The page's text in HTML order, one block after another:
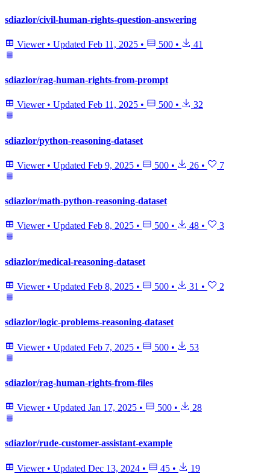
sdiazlor/civil-human-rights-question-answering
Viewer • Updated Feb 11, 2025 • 500 • 41
sdiazlor/rag-human-rights-from-prompt
Viewer • Updated Feb 11, 2025 • 500 • 32
sdiazlor/python-reasoning-dataset
Viewer • Updated Feb 9, 2025 • 500 • 26 • 7
sdiazlor/math-python-reasoning-dataset
Viewer • Updated Feb 8, 2025 • 500 • 48 • 3
sdiazlor/medical-reasoning-dataset
Viewer • Updated Feb 8, 2025 • 500 • 31 • 2
sdiazlor/logic-problems-reasoning-dataset
Viewer • Updated Feb 7, 2025 • 500 • 53
sdiazlor/rag-human-rights-from-files
Viewer • Updated Jan 17, 2025 • 500 • 28
sdiazlor/rude-customer-assistant-example
Viewer • Updated Dec 13, 2024 • 45 • 19